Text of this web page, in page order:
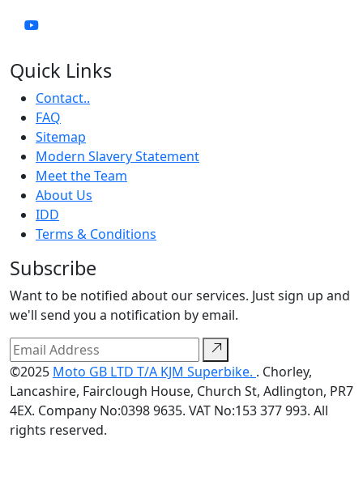
Quick Links
Contact..
FAQ
Sitemap
Modern Slavery Statement
Meet the Team
About Us
IDD
Terms & Conditions
Subscribe
Want to be notified about our services. Just sign up and
we'll send you a notification by email.
©2025 Moto GB LTD T/A KJM Superbike. . Chorley,
Lancashire, Fairclough House, Church St, Adlington, PR7
4EX. Company No:0398 9635. VAT No:153 377 993. All
rights reserved.